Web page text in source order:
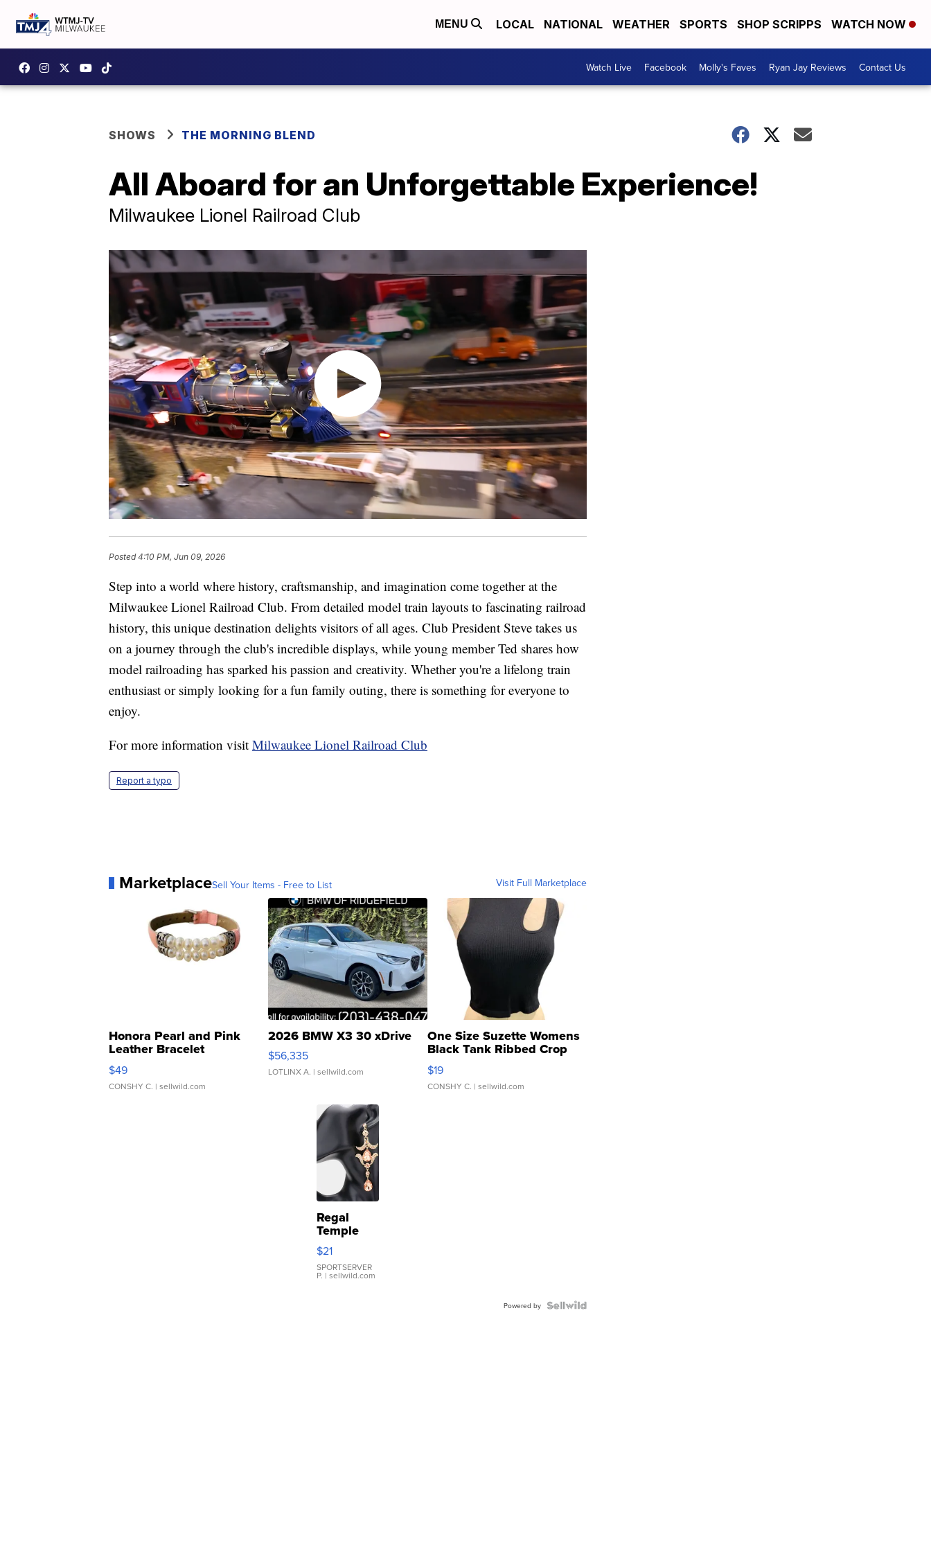
MENU LOCAL NATIONAL WEATHER SPORTS SHOP SCRIPPS WATCH NOW
Watch Live Facebook Molly's Faves Ryan Jay Reviews Contact Us
SHOWS THE MORNING BLEND
All Aboard for an Unforgettable Experience!
Milwaukee Lionel Railroad Club
Posted4:10 PM, Jun 09, 2026
Step into a world where history, craftsmanship, and imagination come together at the
Milwaukee Lionel Railroad Club. From detailed model train layouts to fascinating railroad
history, this unique destination delights visitors of all ages. Club President Steve takes us
on a journey through the club's incredible displays, while young member Ted shares how
model railroading has sparked his passion and creativity. Whether you're a lifelong train
enthusiast or simply looking for a fun family outing, there is something for everyone to
enjoy.
For more information visit Milwaukee Lionel Railroad Club
Report a typo
MarketplaceSell Your Items - Free to List Visit Full Marketplace
Honora Pearl and Pink
Leather Bracelet
Adjustable Buckle Clo...
$49
CONSHY C. | sellwild.com
2026 BMW X3 30 xDrive
$56,335
LOTLINX A. | sellwild.com
One Size Suzette Womens
Black Tank Ribbed Crop
Asymmetrical ...
$19
CONSHY C. | sellwild.com
Regal
Temple
Droplet
Earrings
$21
SPORTSERVER
P. | sellwild.com
Powered by